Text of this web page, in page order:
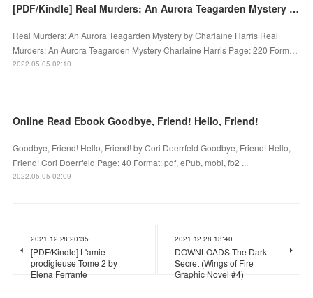
[PDF/Kindle] Real Murders: An Aurora Teagarden Mystery by Charlaine Harris
Real Murders: An Aurora Teagarden Mystery by Charlaine Harris Real
Murders: An Aurora Teagarden Mystery Charlaine Harris Page: 220 Form…
2022.05.05 02:10
Online Read Ebook Goodbye, Friend! Hello, Friend!
Goodbye, Friend! Hello, Friend! by Cori Doerrfeld Goodbye, Friend! Hello,
Friend! Cori Doerrfeld Page: 40 Format: pdf, ePub, mobi, fb2 ...
2022.05.05 02:09
2021.12.28 20:35
[PDF/Kindle] L'amie
prodigieuse Tome 2 by
Elena Ferrante
2021.12.28 13:40
DOWNLOADS The Dark
Secret (Wings of Fire
Graphic Novel #4)